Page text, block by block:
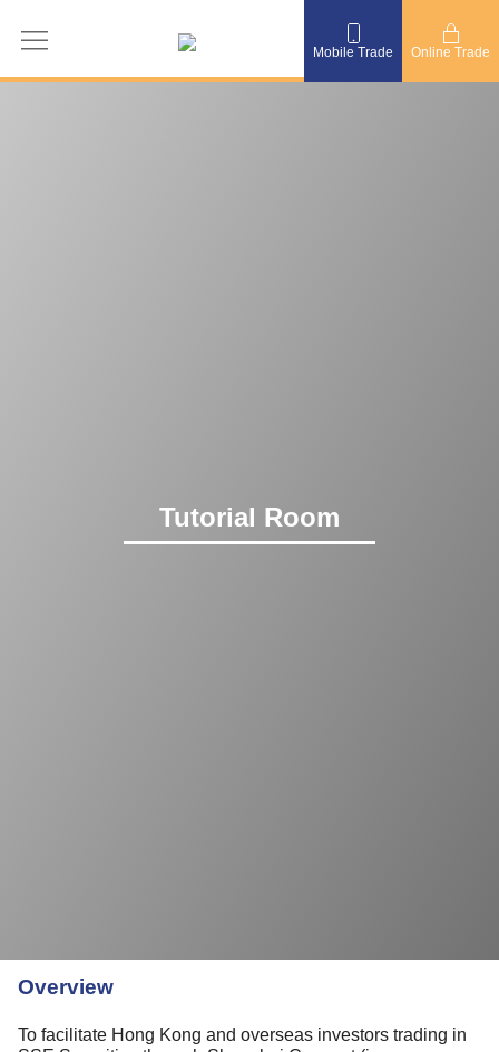
Mobile Trade Online Trade
Tutorial Room
Overview
To facilitate Hong Kong and overseas investors trading in